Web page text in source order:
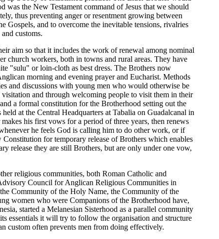
the New Testament command of Jesus that we should
thus preventing anger or resentment growing between
and to overcome the inevitable tensions, rivalries
customs.
aim so that it includes the work of renewal among nominal
church workers, both in towns and rural areas. They have
"sulu" or loin-cloth as best dress. The Brothers now
morning and evening prayer and Eucharist. Methods
and discussions with young men who would otherwise be
and through welcoming people to visit them in their
a formal constitution for the Brotherhood setting out the
at the Central Headquarters at Tabalia on Guadalcanal in
his first vows for a period of three years, then renews
he feels God is calling him to do other work, or if
for temporary release of Brothers which enables
release they are still Brothers, but are only under one vow,
religious communities, both Roman Catholic and
Council for Anglican Religious Communities in
Community of the Holy Name, the Community of the
women who were Companions of the Brotherhood have,
started a Melanesian Sisterhood as a parallel community
essentials it will try to follow the organisation and structure
custom often prevents men from doing effectively.